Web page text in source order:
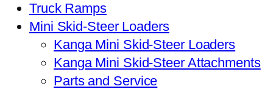
Truck Ramps
Mini Skid-Steer Loaders
Kanga Mini Skid-Steer Loaders
Kanga Mini Skid-Steer Attachments
Parts and Service